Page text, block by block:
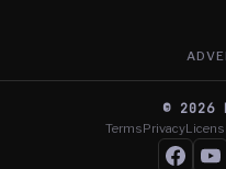
© 2026
TermsPrivacy